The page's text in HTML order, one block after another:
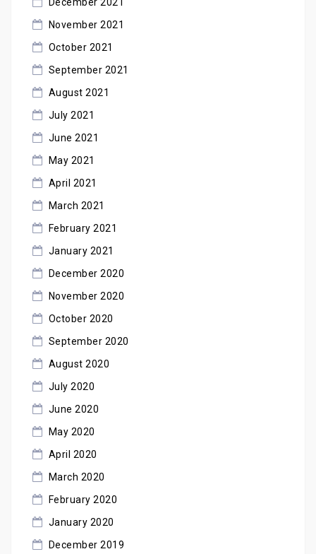
November 2021
October 2021
September 2021
August 2021
July 2021
June 2021
May 2021
April 2021
March 2021
February 2021
January 2021
December 2020
November 2020
October 2020
September 2020
August 2020
July 2020
June 2020
May 2020
April 2020
March 2020
February 2020
January 2020
December 2019